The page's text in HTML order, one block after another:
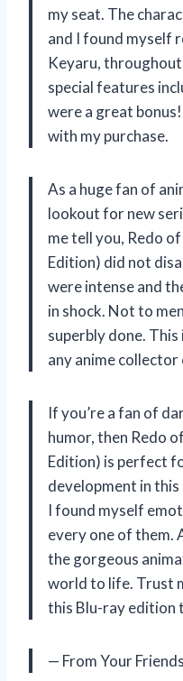
my seat. The
and I found myself
Keyaru,
special features
were a great
with my purchase.
As a huge fan of
lookout for new
me tell you, Redo
Edition) did not
were intense and
in shock. Not to
superbly done.
any anime
If you’re a fan of
humor, then Redo
Edition) is perfect
development in this
I found myself
every one of them.
the gorgeous
world to life. Trust
this Blu-ray edition
— From Your